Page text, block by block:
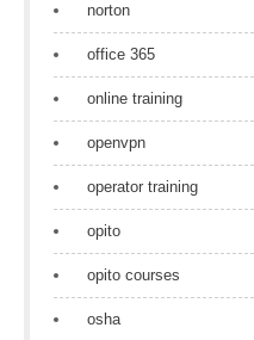
norton
office 365
online training
openvpn
operator training
opito
opito courses
osha